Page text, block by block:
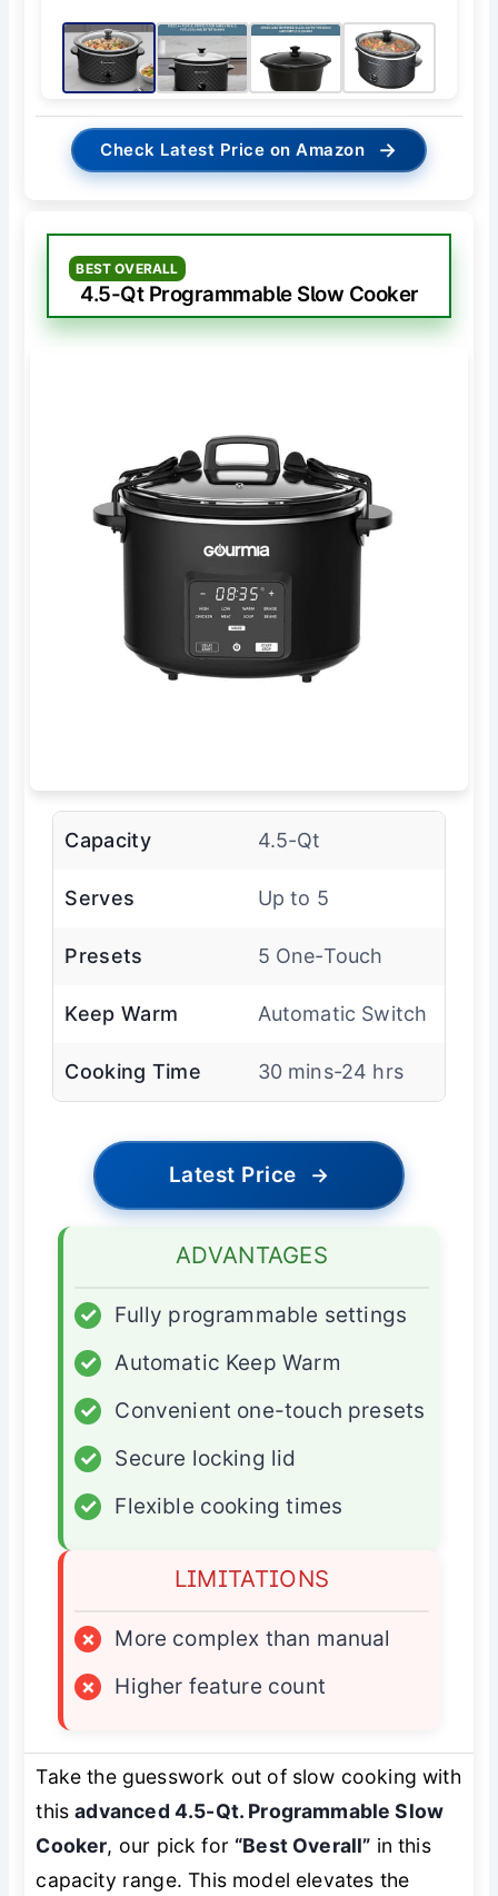
Check Latest Price on Amazon →
BEST OVERALL
4.5-Qt Programmable Slow Cooker
Capacity 4.5-Qt
Serves Up to 5
Presets 5 One-Touch
Keep Warm Automatic Switch
Cooking Time 30 mins-24 hrs
Latest Price →
ADVANTAGES
✓
Fully programmable settings
✓
Automatic Keep Warm
✓
Convenient one-touch presets
✓
Secure locking lid
✓
Flexible cooking times
LIMITATIONS
×
More complex than manual
×
Higher feature count
Take the guesswork out of slow cooking with
thisadvanced 4.5-Qt. Programmable Slow
Cooker, our pick for “Best Overall” in this
capacity range. This model elevates the